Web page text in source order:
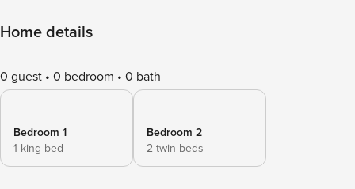
Home details
0 guest 0 bedroom 0 bath
Bedroom 1
1 king bed
Bedroom 2
2 twin beds